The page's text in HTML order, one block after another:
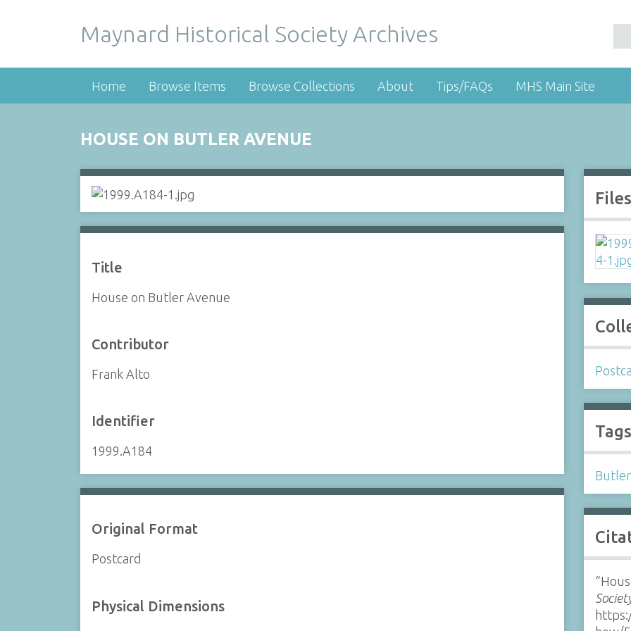
Maynard Historical Society Archives
Home Browse Items Browse Collections About Tips/FAQs MHS Main Site
HOUSE ON BUTLER AVENUE
Title
House on Butler Avenue
Contributor
Frank Alto
Identifier
1999.A184
Original Format
Postcard
Physical Dimensions